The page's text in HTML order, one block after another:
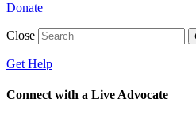
Donate
Close
Get Help
Connect with a Live Advocate